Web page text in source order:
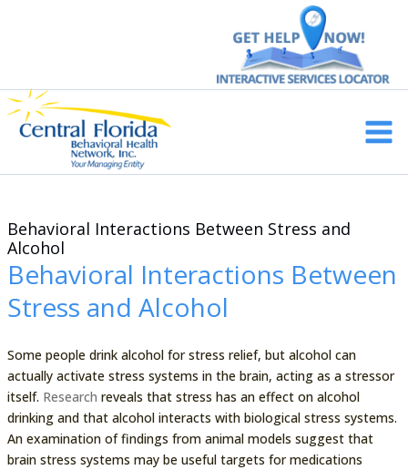
Main
Behavioral Interactions Between Stress and
Alcohol
Behavioral Interactions Between
Stress and Alcohol
Some people drink alcohol for stress relief, but alcohol can
actually activate stress systems in the brain, acting as a stressor
itself. Research reveals that stress has an effect on alcohol
drinking and that alcohol interacts with biological stress systems.
An examination of findings from animal models suggest that
brain stress systems may be useful targets for medications